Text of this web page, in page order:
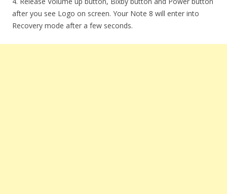
after you see Logo on screen. Your Note 8 will enter into
Recovery mode after a few seconds.